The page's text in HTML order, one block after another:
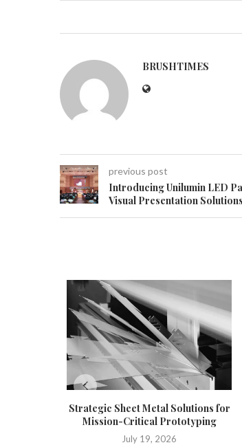
BRUSHTIMES
previous post
Introducing Unilumin LED
Visual Presentation Solutions
Strategic Sheet Metal Solutions for
Mission-Critical Prototyping
July 19, 2026